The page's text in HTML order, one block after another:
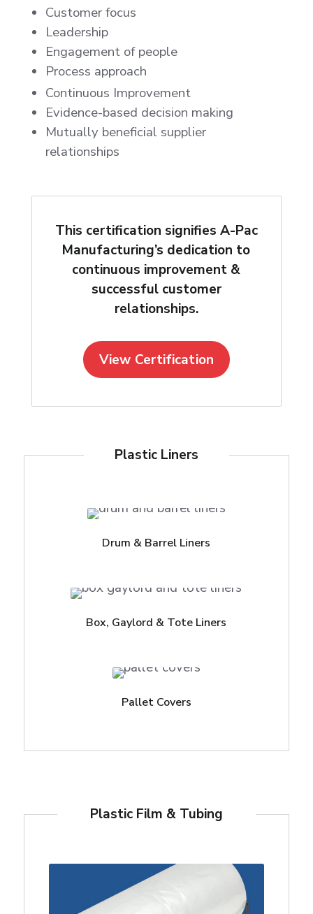
Customer focus
Leadership
Engagement of people
Process approach
Continuous Improvement
Evidence-based decision making
Mutually beneficial supplier
relationships
This certification signifies A-Pac
Manufacturing’s dedication to
continuous improvement &
successful customer
relationships.
View Certification
Plastic Liners
Drum & Barrel Liners
Box, Gaylord & Tote Liners
Pallet Covers
Plastic Film & Tubing